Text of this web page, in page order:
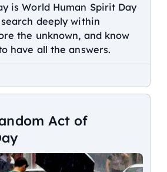
is World Human Spirit Day
deeply within
the unknown, and know
have all the answers.
Act of